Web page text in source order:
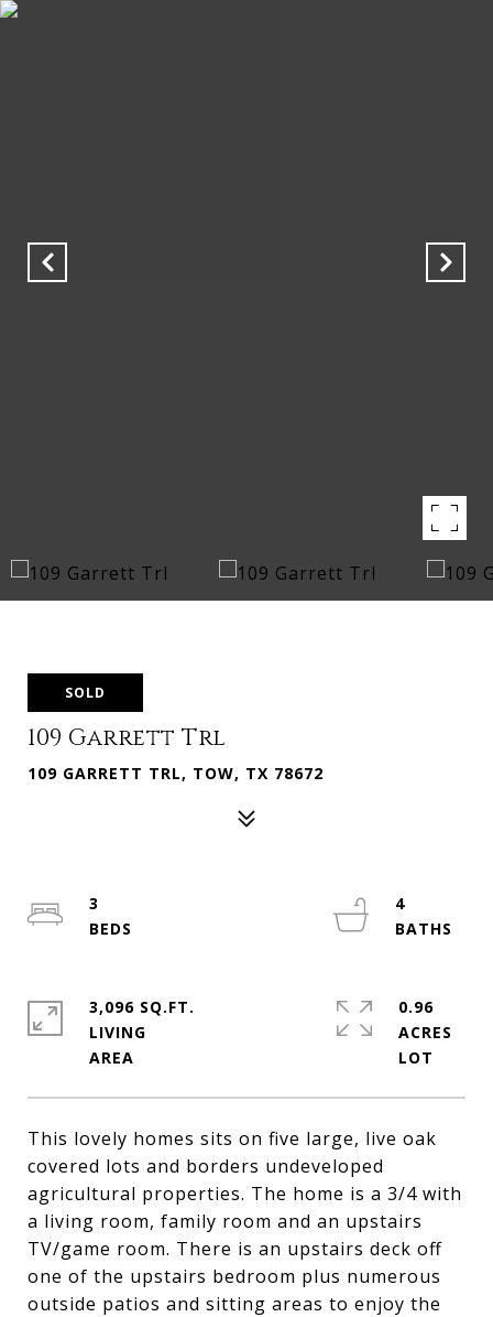
SOLD
109 Garrett Trl
109 GARRETT TRL, TOW, TX 78672
This lovely homes sits on five large, live oak
covered lots and borders undeveloped
agricultural properties. The home is a 3/4 with
a living room, family room and an upstairs
TV/game room. There is an upstairs deck off
one of the upstairs bedroom plus numerous
outside patios and sitting areas to enjoy the
3
4
3,096 SQ.FT.
LIVING
0.96
ACRES